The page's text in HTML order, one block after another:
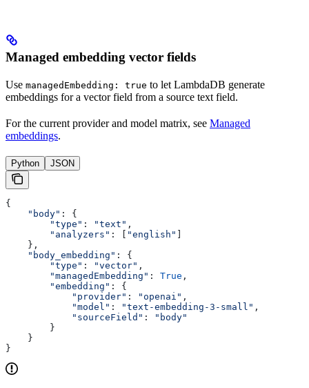
Managed embedding vector fields
Use managedEmbedding: true to let LambdaDB generate
embeddings for a vector field from a source text field.
For the current provider and model matrix, see Managed
embeddings.
Python JSON
{
    "body"
: {
        "type"
: "text" ,
        "analyzers"
: [ "english"
    },
    "body_embedding"
: {
        "type"
: "vector" ,
        "managedEmbedding"
: True ,
        "embedding"
: {
            "provider"
: "openai" ,
            "model"
: "text-embedding-3-small" ,
            "sourceField"
:
"body"
        }
    }
}